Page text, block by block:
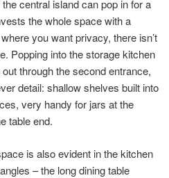
central island can pop in for a
the whole space with a
you want privacy, there isn’t
Popping into the storage kitchen
through the second entrance,
detail: shallow shelves built into
very handy for jars at the
table end.
is also evident in the kitchen
– the long dining table